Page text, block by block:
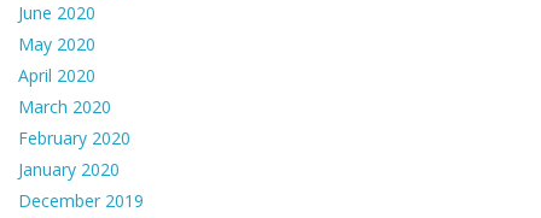
June 2020
May 2020
April 2020
March 2020
February 2020
January 2020
December 2019